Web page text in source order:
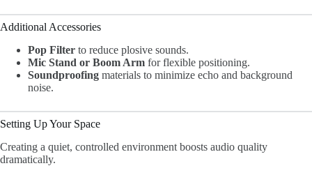
Additional Accessories
Pop Filter to reduce plosive sounds.
Mic Stand or Boom Arm for flexible positioning.
Soundproofing materials to minimize echo and background
noise.
Setting Up Your Space
Creating a quiet, controlled environment boosts audio quality
dramatically.